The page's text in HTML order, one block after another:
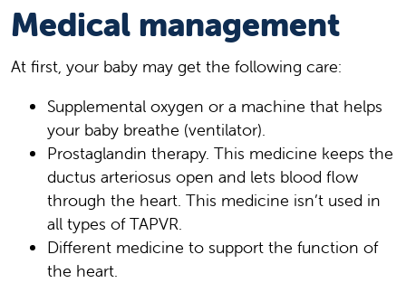
Medical management
At first, your baby may get the following care:
Supplemental oxygen or a machine that helps
your baby breathe (ventilator).
Prostaglandin therapy. This medicine keeps the
ductus arteriosus open and lets blood flow
through the heart. This medicine isn’t used in
all types of TAPVR.
Different medicine to support the function of
the heart.